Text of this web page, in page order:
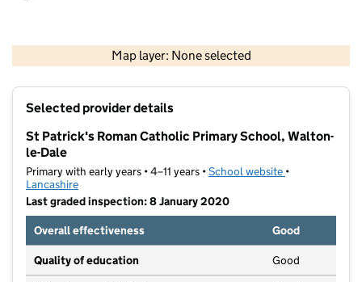
Map layer: None selected
Contains OS data © Crown copyright and database rights 2026
Selected provider details
St Patrick's Roman Catholic Primary School, Walton-
le-Dale
Primary with early years • 4–11 years •School website (opens in new
•
Lancashire
Last graded inspection: 8 January 2020
Overall effectiveness
Good
Quality of education Good